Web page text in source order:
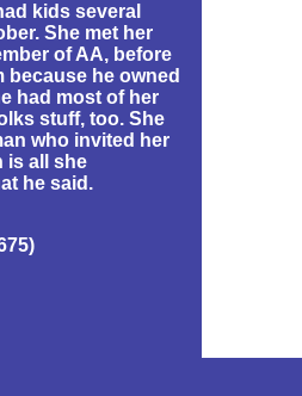
kids several
She met her
of AA, before
because he owned
had most of her
stuff, too. She
who invited her
is all she
he said.